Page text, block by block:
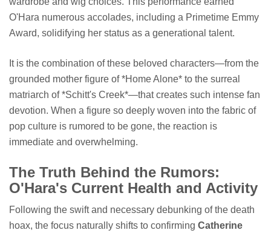
O'Hara numerous accolades, including a Primetime Emmy
Award, solidifying her status as a generational talent.
It is the combination of these beloved characters—from the
grounded mother figure of *Home Alone* to the surreal
matriarch of *Schitt's Creek*—that creates such intense fan
devotion. When a figure so deeply woven into the fabric of
pop culture is rumored to be gone, the reaction is
immediate and overwhelming.
The Truth Behind the Rumors:
O'Hara's Current Health and Activity
Following the swift and necessary debunking of the death
hoax, the focus naturally shifts to confirming Catherine